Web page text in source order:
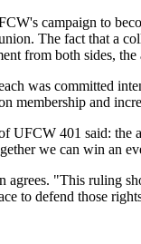
campaign to
The fact that a
from both sides,
was committed
membership and
UFCW 401 said: the
we can win an
"This ruling
to defend those